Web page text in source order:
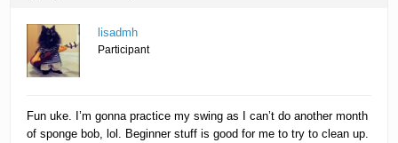
lisadmh
Participant
Fun uke. I’m gonna practice my swing as I can’t do another month
of sponge bob, lol. Beginner stuff is good for me to try to clean up.